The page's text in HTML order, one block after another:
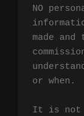
NO
made
or when.
It is not